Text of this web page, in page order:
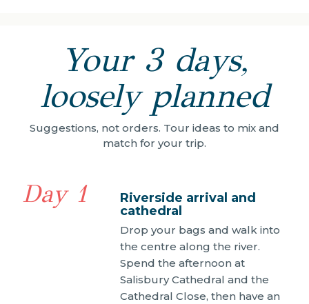
Your 3 days,
loosely planned
Suggestions, not orders. Tour ideas to mix and
match for your trip.
Day 1
Riverside arrival and
cathedral
Drop your bags and walk into
the centre along the river.
Spend the afternoon at
Salisbury Cathedral and the
Cathedral Close, then have an